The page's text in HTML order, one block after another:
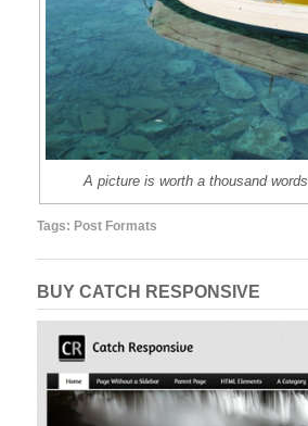
A picture is worth a thousand words
Tags: Post Formats
BUY CATCH RESPONSIVE